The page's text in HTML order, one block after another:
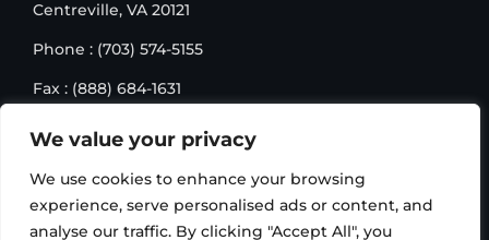
We value your privacy
We use cookies to enhance your browsing
experience, serve personalised ads or content, and
analyse our traffic. By clicking "Accept All", you
Centreville, VA 20121
Phone : (703) 574-5155
Fax : (888) 684-1631
Email : sales@korusbiz.com